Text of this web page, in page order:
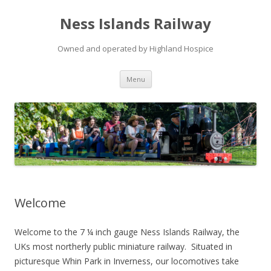
Ness Islands Railway
Owned and operated by Highland Hospice
Menu Skip
content
Welcome
Welcome to the 7 ¼ inch gauge Ness Islands Railway, the
UKs most northerly public miniature railway. Situated in
picturesque Whin Park in Inverness, our locomotives take